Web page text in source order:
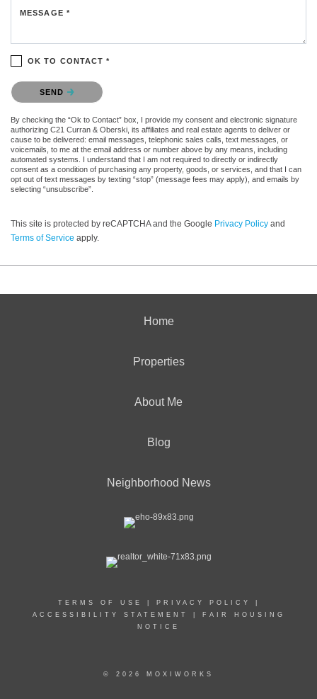
MESSAGE *
OK TO CONTACT *
Please confirm that you are not a robot.
SEND
By checking the “Ok to Contact” box, I provide my consent and electronic signature
authorizing C21 Curran & Oberski, its affiliates and real estate agents to deliver or
cause to be delivered: email messages, telephonic sales calls, text messages, or
voicemails, to me at the email address or number above by any means, including
automated systems. I understand that I am not required to directly or indirectly
consent as a condition of purchasing any property, goods, or services, and that I can
opt out of text messages by texting “stop” (message fees may apply), and emails by
selecting “unsubscribe”.
This site is protected by reCAPTCHA and the Google Privacy Policy and
Terms of Service apply.
Home
Properties
About Me
Blog
Neighborhood News
TERMS OF USE PRIVACY POLICY
ACCESSIBILITY STATEMENT
FAIR HOUSING
NOTICE
© 2026 MOXIWORKS